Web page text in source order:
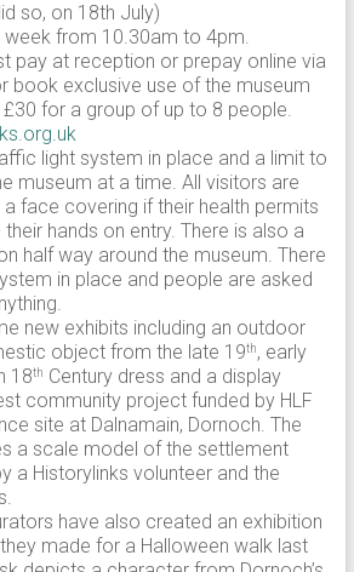
so, on 18th July)
week from 10.30am to 4pm.
pay at reception or prepay online via
book exclusive use of the museum
for a group of up to 8 people.
light system in place and a limit to
museum at a time. All visitors are
face covering if their health permits
hands on entry. There is also a
half way around the museum. There
in place and people are asked
new exhibits including an outdoor
object from the late 19th, early
18th Century dress and a display
community project funded by HLF
site at Dalnamain, Dornoch. The
a scale model of the settlement
a Historylinks volunteer and the
have also created an exhibition
made for a Halloween walk last